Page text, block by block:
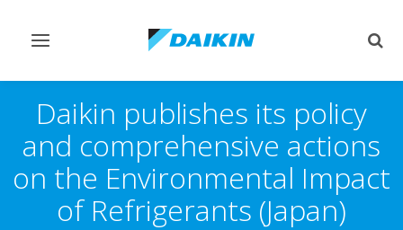
Toggle
Daikin publishes its policy
and comprehensive actions
on the Environmental Impact
of Refrigerants (Japan)